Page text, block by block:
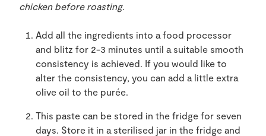
chicken before roasting.
Add all the ingredients into a food processor
and blitz for 2-3 minutes until a suitable smooth
consistency is achieved. If you would like to
alter the consistency, you can add a little extra
olive oil to the purée.
This paste can be stored in the fridge for seven
days. Store it in a sterilised jar in the fridge and